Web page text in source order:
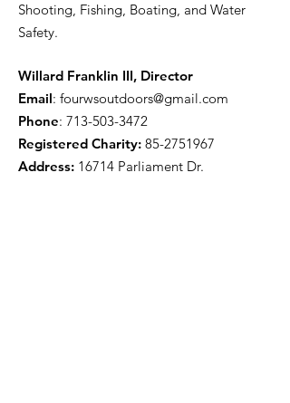
Shooting, Fishing, Boating, and Water
Safety.
Willard Franklin III, Director
Email: fourwsoutdoors@gmail.com
Phone: 713-503-3472
Registered Charity: 85-2751967
Address: 16714 Parliament Dr.